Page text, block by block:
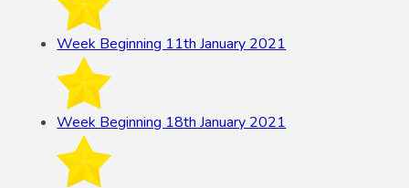
Week Beginning 11th January 2021
Week Beginning 18th January 2021